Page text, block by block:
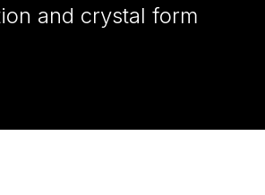
and crystal form